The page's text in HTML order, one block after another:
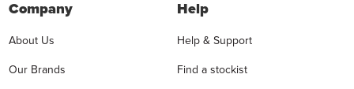
Company
About Us
Our Brands
Help
Help & Support
Find a stockist